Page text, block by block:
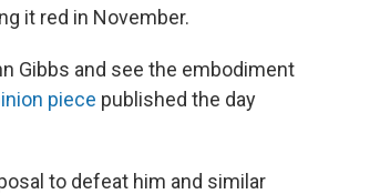
it red in November.
Gibbs and see the embodiment
piece published the day
to defeat him and similar